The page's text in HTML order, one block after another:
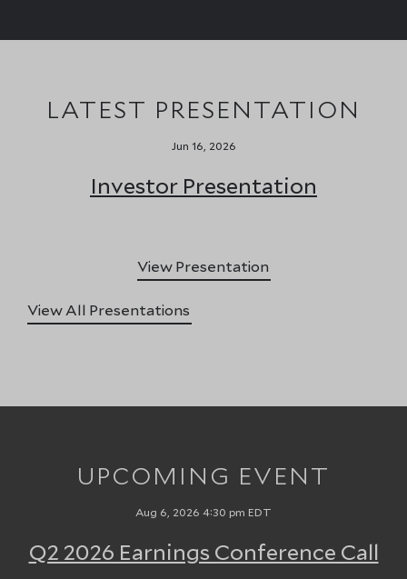
LATEST PRESENTATION
Jun 16, 2026
Investor Presentation
View Presentation
View All Presentations
UPCOMING EVENT
Aug 6, 2026 4:30 pm EDT
Q2 2026 Earnings Conference Call